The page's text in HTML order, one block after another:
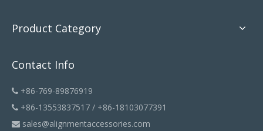
Product Category
Contact Info
 +86-769-89876919
 +86-13553837517 / +86-18103077391
 sales@alignmentaccessories.com